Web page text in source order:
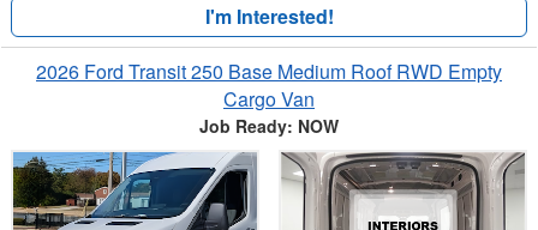
I'm Interested!
2026 Ford Transit 250 Base Medium Roof RWD Empty
Cargo Van
Job Ready: NOW